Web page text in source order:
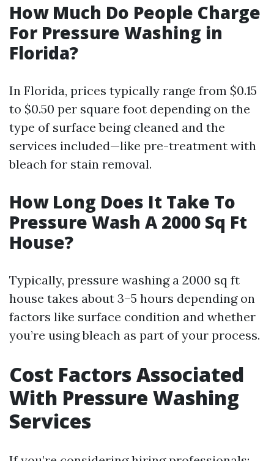
How Much Do People Charge
For Pressure Washing in
Florida?
In Florida, prices typically range from $0.15
to $0.50 per square foot depending on the
type of surface being cleaned and the
services included—like pre-treatment with
bleach for stain removal.
How Long Does It Take To
Pressure Wash A 2000 Sq Ft
House?
Typically, pressure washing a 2000 sq ft
house takes about 3–5 hours depending on
factors like surface condition and whether
you’re using bleach as part of your process.
Cost Factors Associated
With Pressure Washing
Services